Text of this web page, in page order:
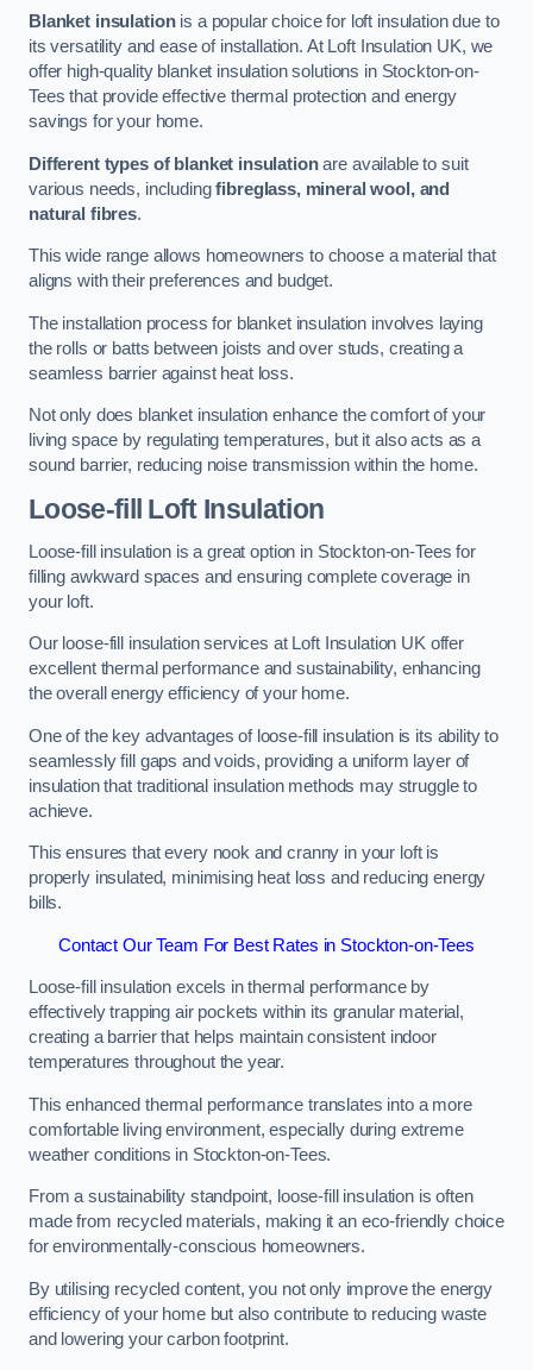
Blanket insulationis a popular choice for loft insulation due to
its versatility and ease of installation. At Loft Insulation UK, we
offer high-quality blanket insulation solutions in Stockton-on-
Tees that provide effective thermal protection and energy
savings for your home.
Different types of blanket insulationare available to suit
various needs, includingfibreglass, mineral wool, and
natural fibres.
This wide range allows homeowners to choose a material that
aligns with their preferences and budget.
The installation process for blanket insulation involves laying
the rolls or batts between joists and over studs, creating a
seamless barrier against heat loss.
Not only does blanket insulation enhance the comfort of your
living space by regulating temperatures, but it also acts as a
sound barrier, reducing noise transmission within the home.
Loose-fill Loft Insulation
Loose-fill insulation is a great option in Stockton-on-Tees for
filling awkward spaces and ensuring complete coverage in
your loft.
Our loose-fill insulation services at Loft Insulation UK offer
excellent thermal performance and sustainability, enhancing
the overall energy efficiency of your home.
One of the key advantages of loose-fill insulation is its ability to
seamlessly fill gaps and voids, providing a uniform layer of
insulation that traditional insulation methods may struggle to
achieve.
This ensures that every nook and cranny in your loft is
properly insulated, minimising heat loss and reducing energy
bills.
Contact Our Team For Best Rates in Stockton-on-Tees
Loose-fill insulation excels in thermal performance by
effectively trapping air pockets within its granular material,
creating a barrier that helps maintain consistent indoor
temperatures throughout the year.
This enhanced thermal performance translates into a more
comfortable living environment, especially during extreme
weather conditions in Stockton-on-Tees.
From a sustainability standpoint, loose-fill insulation is often
made from recycled materials, making it an eco-friendly choice
for environmentally-conscious homeowners.
By utilising recycled content, you not only improve the energy
efficiency of your home but also contribute to reducing waste
and lowering your carbon footprint.